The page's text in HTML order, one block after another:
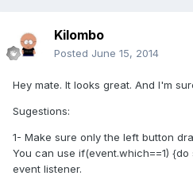
Kilombo
Posted June 15, 2014
Hey mate. It looks great. And I'm
Sugestions:
1- Make sure only the left button
You can use if(event.which==1)
event listener.